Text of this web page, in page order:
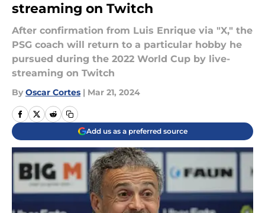
streaming on Twitch
After confirmation from Luis Enrique via "X," the
PSG coach will return to a particular hobby he
pursued during the 2022 World Cup by live-
streaming on Twitch
By Oscar Cortes | Mar 21, 2024
Add us as a preferred source